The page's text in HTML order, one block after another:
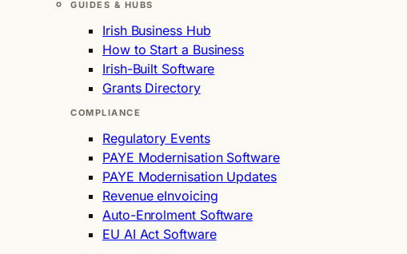
GUIDES & HUBS
Irish Business Hub
How to Start a Business
Irish-Built Software
Grants Directory
COMPLIANCE
Regulatory Events
PAYE Modernisation Software
PAYE Modernisation Updates
Revenue eInvoicing
Auto-Enrolment Software
EU AI Act Software